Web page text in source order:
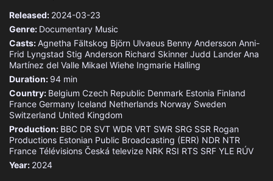
Released: 2024-03-23
Genre: Documentary Music
Casts:Agnetha Fältskog Björn Ulvaeus Benny Andersson Anni-
Frid Lyngstad Stig Anderson Richard Skinner Judd Lander Ana
Martínez del Valle Mikael Wiehe Ingmarie Halling
Duration: 94 min
Country: Belgium Czech Republic Denmark Estonia Finland
France Germany Iceland Netherlands Norway Sweden
Switzerland United Kingdom
Production: BBC DR SVT WDR VRT SWR SRG SSR Rogan
Productions Estonian Public Broadcasting (ERR) NDR NTR
France Télévisions Česká televize NRK RSI RTS SRF YLE RÚV
Year: 2024